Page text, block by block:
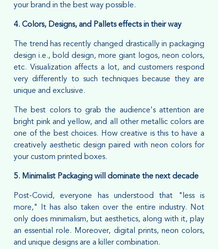
your brand in the best way possible.
4. Colors, Designs, and Pallets effects in their way
The trend has recently changed drastically in packaging
design i.e., bold design, more giant logos, neon colors,
etc. Visualization affects a lot, and customers respond
very differently to such techniques because they are
unique and exclusive.
The best colors to grab the audience's attention are
bright pink and yellow, and all other metallic colors are
one of the best choices. How creative is this to have a
creatively aesthetic design paired with neon colors for
your custom printed boxes.
5. Minimalist Packaging will dominate the next decade
Post-Covid, everyone has understood that "less is
more," It has also taken over the entire industry. Not
only does minimalism, but aesthetics, along with it, play
an essential role. Moreover, digital prints, neon colors,
and unique designs are a killer combination.